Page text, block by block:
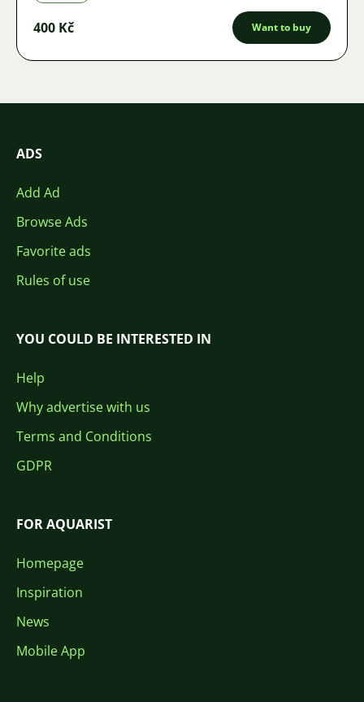
400 Kč Want to buy
ADS
Add Ad
Browse Ads
Favorite ads
Rules of use
YOU COULD BE INTERESTED IN
Help
Why advertise with us
Terms and Conditions
GDPR
FOR AQUARIST
Homepage
Inspiration
News
Mobile App